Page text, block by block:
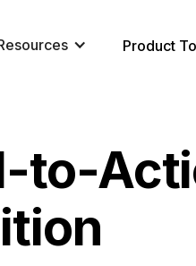
Product
to-